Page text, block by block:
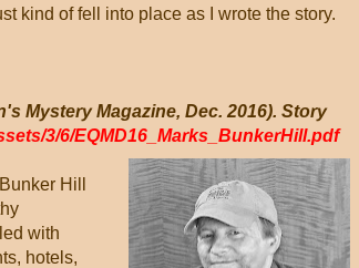
kind of fell into place as I wrote the story.
Mystery Magazine, Dec. 2016). Story
3/6/EQMD16_Marks_BunkerHill.pdf
Hill
with
hotels,